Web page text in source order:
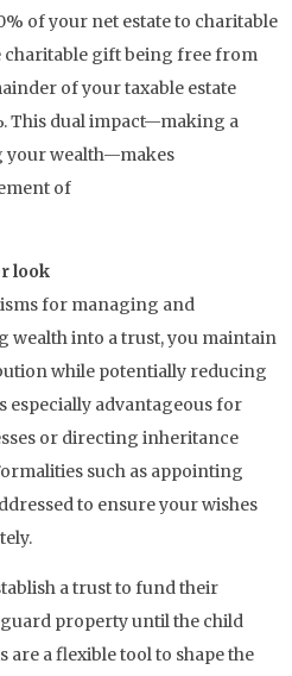
of your net estate to charitable
charitable gift being free from
of your taxable estate
This dual impact—making a
your wealth—makes
of
look
for managing and
wealth into a trust, you maintain
while potentially reducing
especially advantageous for
or directing inheritance
such as appointing
to ensure your wishes
a trust to fund their
property until the child
are a flexible tool to shape the